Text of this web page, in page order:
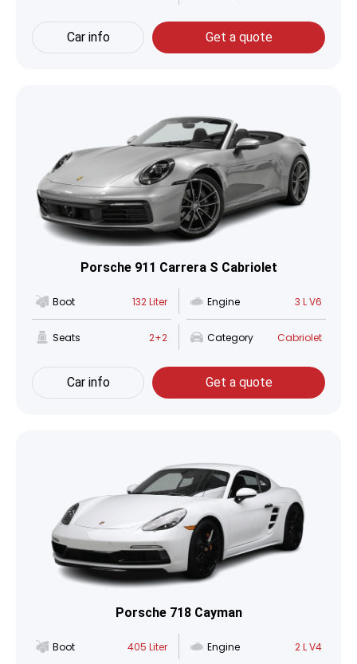
Car info Get a quote
Porsche 911 Carrera S Cabriolet
Boot 132 Liter Engine 3 L V6
Seats 2+2 Category Cabriolet
Car info Get a quote
Porsche 718 Cayman
Boot 405 Liter Engine 2 L V4